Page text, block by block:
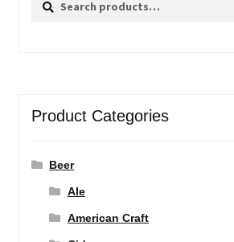
Product Categories
Beer
Ale
American Craft